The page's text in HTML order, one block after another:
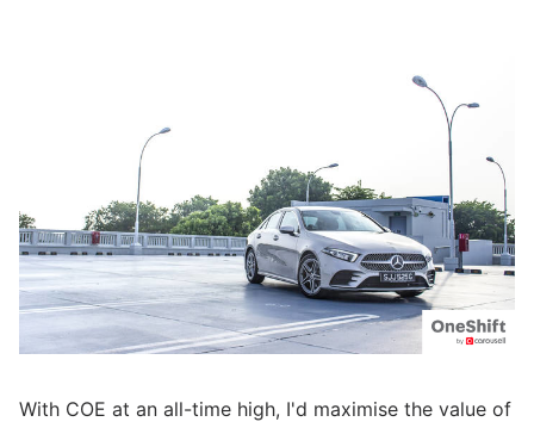
With COE at an all-time high, I'd maximise the value of